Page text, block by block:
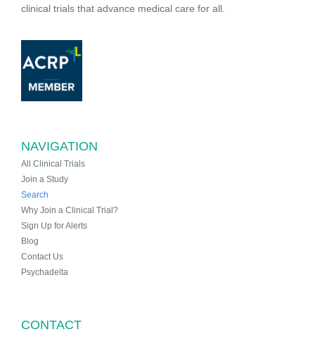
clinical trials that advance medical care for all.
NAVIGATION
All Clinical Trials
Join a Study
Search
Why Join a Clinical Trial?
Sign Up for Alerts
Blog
Contact Us
Psychadelta
CONTACT